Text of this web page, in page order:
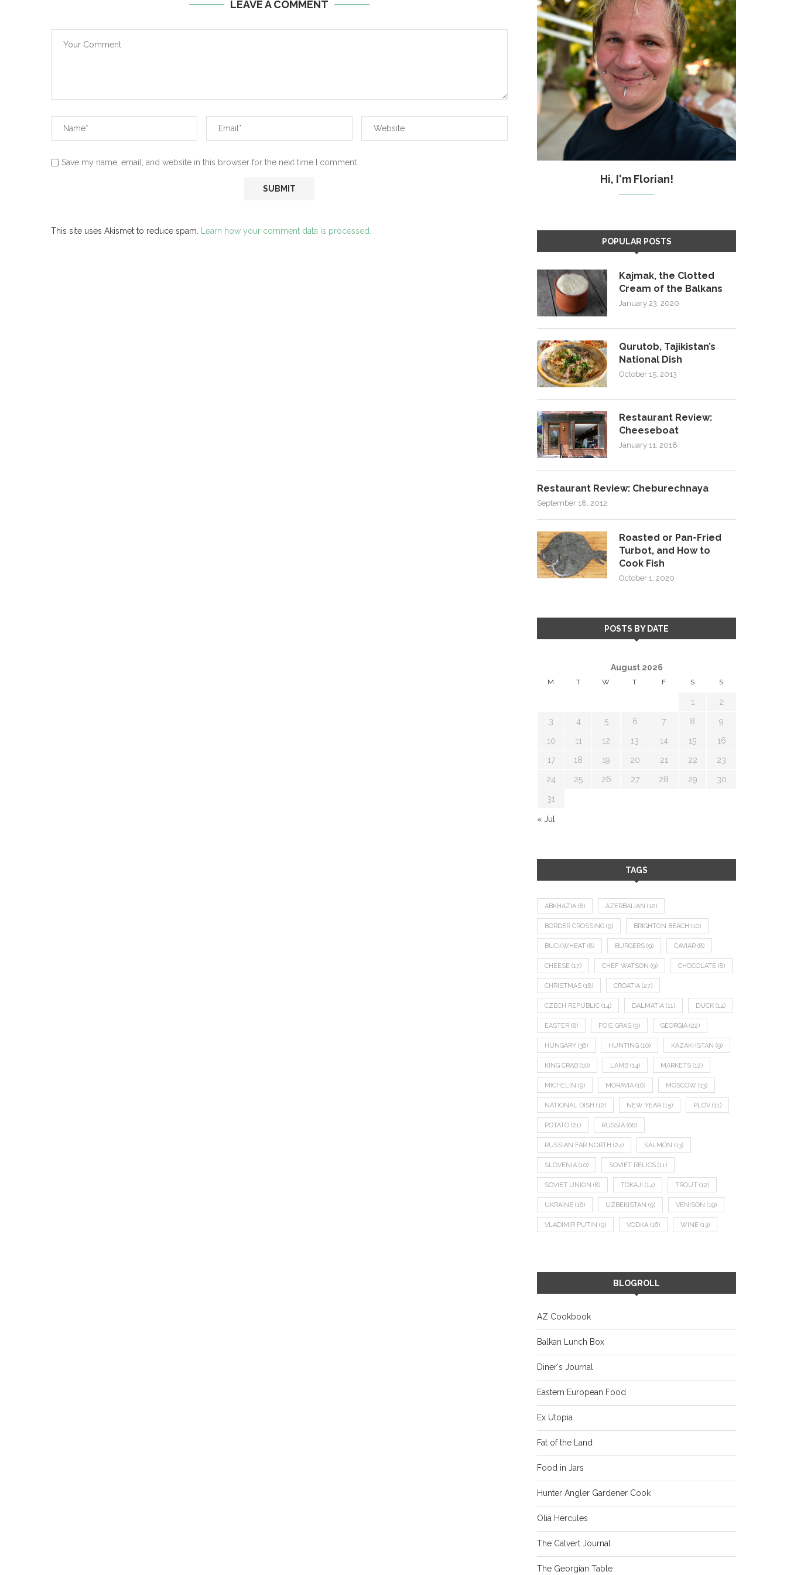
LEAVE A COMMENT
Save my name, email, and website in this browser for the next time I comment.
This site uses Akismet to reduce spam. Learn how your comment data is processed.
Hi, I'm Florian!
POPULAR POSTS
Kajmak, the Clotted
Cream of the Balkans
January 23, 2020
Qurutob, Tajikistan’s
National Dish
October 15, 2013
Restaurant Review:
Cheeseboat
January 11, 2018
Restaurant Review: Cheburechnaya
September 18, 2012
Roasted or Pan-Fried
Turbot, and How to
Cook Fish
October 1, 2020
POSTS BY DATE
August 2026
M T W T F S S
1 2
3 4 5 6 7 8 9
10 11 12 13 14 15 16
17 18 19 20 21 22 23
24 25 26 27 28 29 30
31
« Jul
TAGS
ABKHAZIA (8) AZERBAIJAN (12)
BORDER CROSSING (9) BRIGHTON BEACH (10)
BUCKWHEAT (8) BURGERS (9) CAVIAR (8)
CHEESE (17) CHEF WATSON (9) CHOCOLATE (8)
CHRISTMAS (18) CROATIA (27)
CZECH REPUBLIC (14) DALMATIA (11) DUCK (14)
EASTER (8) FOIE GRAS (9) GEORGIA (22)
HUNGARY (36) HUNTING (10) KAZAKHSTAN (9)
KING CRAB (10) LAMB (14) MARKETS (12)
MICHELIN (9) MORAVIA (10) MOSCOW (13)
NATIONAL DISH (12) NEW YEAR (15) PLOV (11)
POTATO (21) RUSSIA (66)
RUSSIAN FAR NORTH (24) SALMON (13)
SLOVENIA (10) SOVIET RELICS (11)
SOVIET UNION (8) TOKAJI (14) TROUT (12)
UKRAINE (16) UZBEKISTAN (9) VENISON (19)
VLADIMIR PUTIN (9) VODKA (16) WINE (13)
BLOGROLL
AZ Cookbook
Balkan Lunch Box
Diner's Journal
Eastern European Food
Ex Utopia
Fat of the Land
Food in Jars
Hunter Angler Gardener Cook
Olia Hercules
The Calvert Journal
The Georgian Table